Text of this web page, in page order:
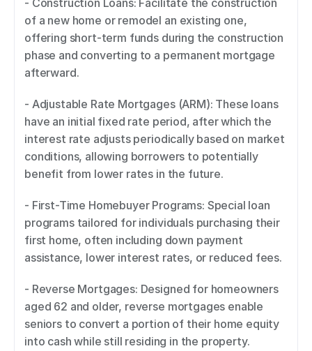
- Construction Loans: Facilitate the construction
of a new home or remodel an existing one,
offering short-term funds during the construction
phase and converting to a permanent mortgage
afterward.
- Adjustable Rate Mortgages (ARM): These loans
have an initial fixed rate period, after which the
interest rate adjusts periodically based on market
conditions, allowing borrowers to potentially
benefit from lower rates in the future.
- First-Time Homebuyer Programs: Special loan
programs tailored for individuals purchasing their
first home, often including down payment
assistance, lower interest rates, or reduced fees.
- Reverse Mortgages: Designed for homeowners
aged 62 and older, reverse mortgages enable
seniors to convert a portion of their home equity
into cash while still residing in the property.